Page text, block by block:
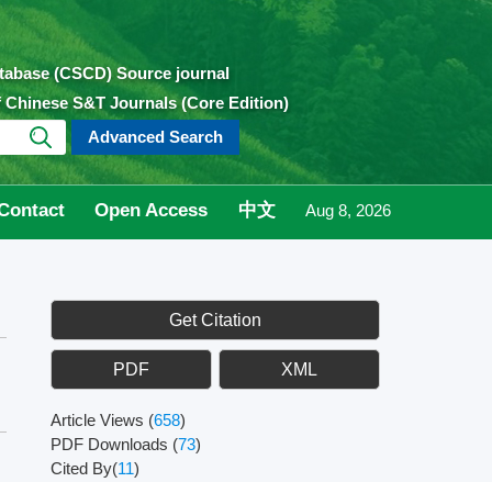
(CSCD) Source journal
S&T Journals (Core Edition)
Advanced Search
Open Access 中文 Aug 8, 2026
Get Citation
PDF XML
Article Views (658)
PDF Downloads (73)
Cited By(11)